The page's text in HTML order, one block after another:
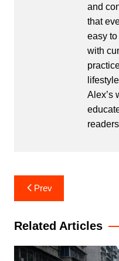
and
that
easy
with
Alex’s
Post
navigation
Prev
Related Articles